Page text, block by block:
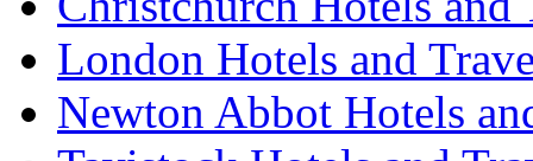
London Hotels and
Newton Abbot Hotels